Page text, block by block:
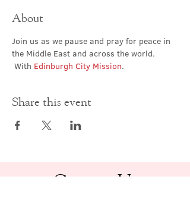
About
Join us as we pause and pray for peace in
the Middle East and across the world.
With Edinburgh City Mission.
Share this event
Contact Us